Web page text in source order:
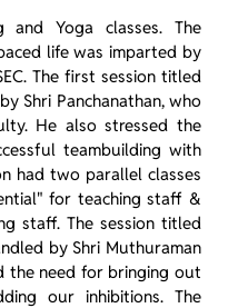
Yoga classes. The
life was imparted by
The first session titled
Shri Panchanathan, who
He also stressed the
teambuilding with
had two parallel classes
for teaching staff &
staff. The session titled
by Shri Muthuraman
the need for bringing out
our inhibitions. The